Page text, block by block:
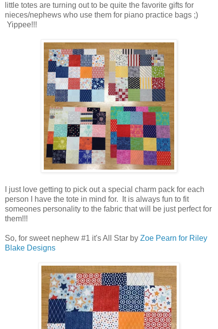
little totes are turning out to be quite the favorite gifts for
nieces/nephews who use them for piano practice bags ;)
Yippee!!!
I just love getting to pick out a special charm pack for each
person I have the tote in mind for. It is always fun to fit
someones personality to the fabric that will be just perfect for
them!!!
So, for sweet nephew #1 it's All Star by Zoe Pearn for Riley
Blake Designs